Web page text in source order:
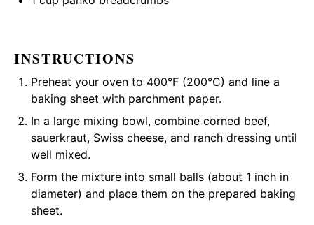
INSTRUCTIONS
Preheat your oven to 400°F (200°C) and line a
baking sheet with parchment paper.
In a large mixing bowl, combine corned beef,
sauerkraut, Swiss cheese, and ranch dressing until
well mixed.
Form the mixture into small balls (about 1 inch in
diameter) and place them on the prepared baking
sheet.